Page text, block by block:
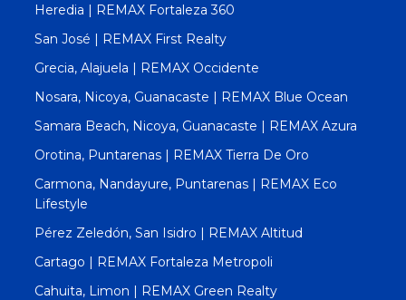
Heredia | REMAX Fortaleza 360
San José | REMAX First Realty
Grecia, Alajuela | REMAX Occidente
Nosara, Nicoya, Guanacaste | REMAX Blue Ocean
Samara Beach, Nicoya, Guanacaste | REMAX Azura
Orotina, Puntarenas | REMAX Tierra De Oro
Carmona, Nandayure, Puntarenas | REMAX Eco
Lifestyle
Pérez Zeledón, San Isidro | REMAX Altitud
Cartago | REMAX Fortaleza Metropoli
Cahuita, Limon | REMAX Green Realty